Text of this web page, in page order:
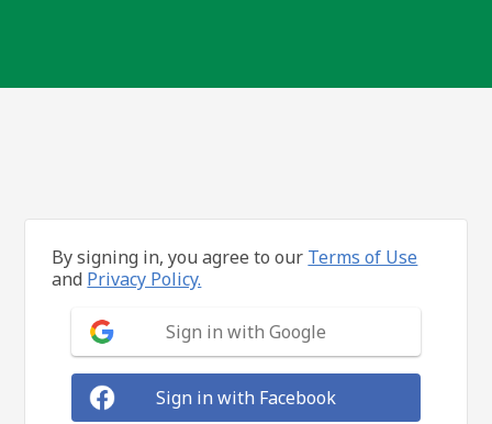
By signing in, you agree to our Terms of Use
and Privacy Policy.
Sign in with Google
Sign in with Facebook